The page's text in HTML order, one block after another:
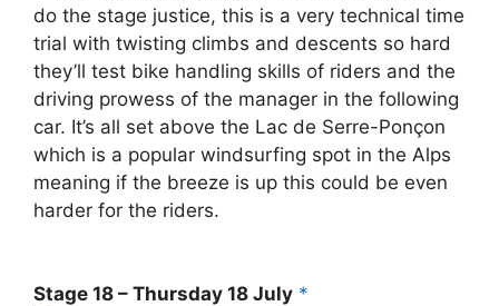
do the stage justice, this is a very technical time
trial with twisting climbs and descents so hard
they’ll test bike handling skills of riders and the
driving prowess of the manager in the following
car. It’s all set above the Lac de Serre-Ponçon
which is a popular windsurfing spot in the Alps
meaning if the breeze is up this could be even
harder for the riders.
Stage 18 – Thursday 18 July *